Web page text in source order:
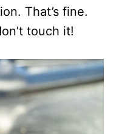
That’s fine.
touch it!